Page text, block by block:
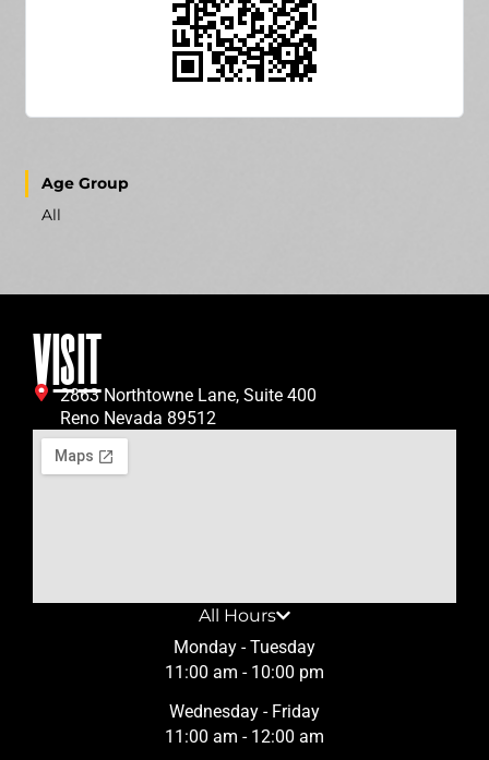
Age Group
All
VISIT
2863 Northtowne Lane, Suite 400
Reno Nevada 89512
All Hours
Monday - Tuesday
11:00 am - 10:00 pm
Wednesday - Friday
11:00 am - 12:00 am